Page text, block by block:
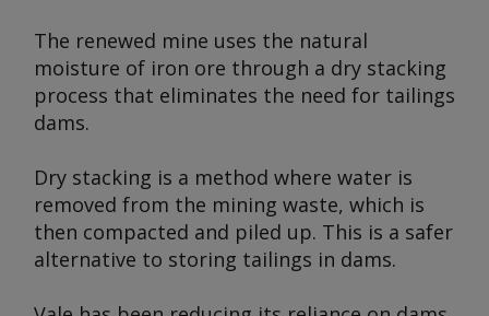
The renewed mine uses the natural
moisture of iron ore through a dry stacking
process that eliminates the need for tailings
dams.
Dry stacking is a method where water is
removed from the mining waste, which is
then compacted and piled up. This is a safer
alternative to storing tailings in dams.